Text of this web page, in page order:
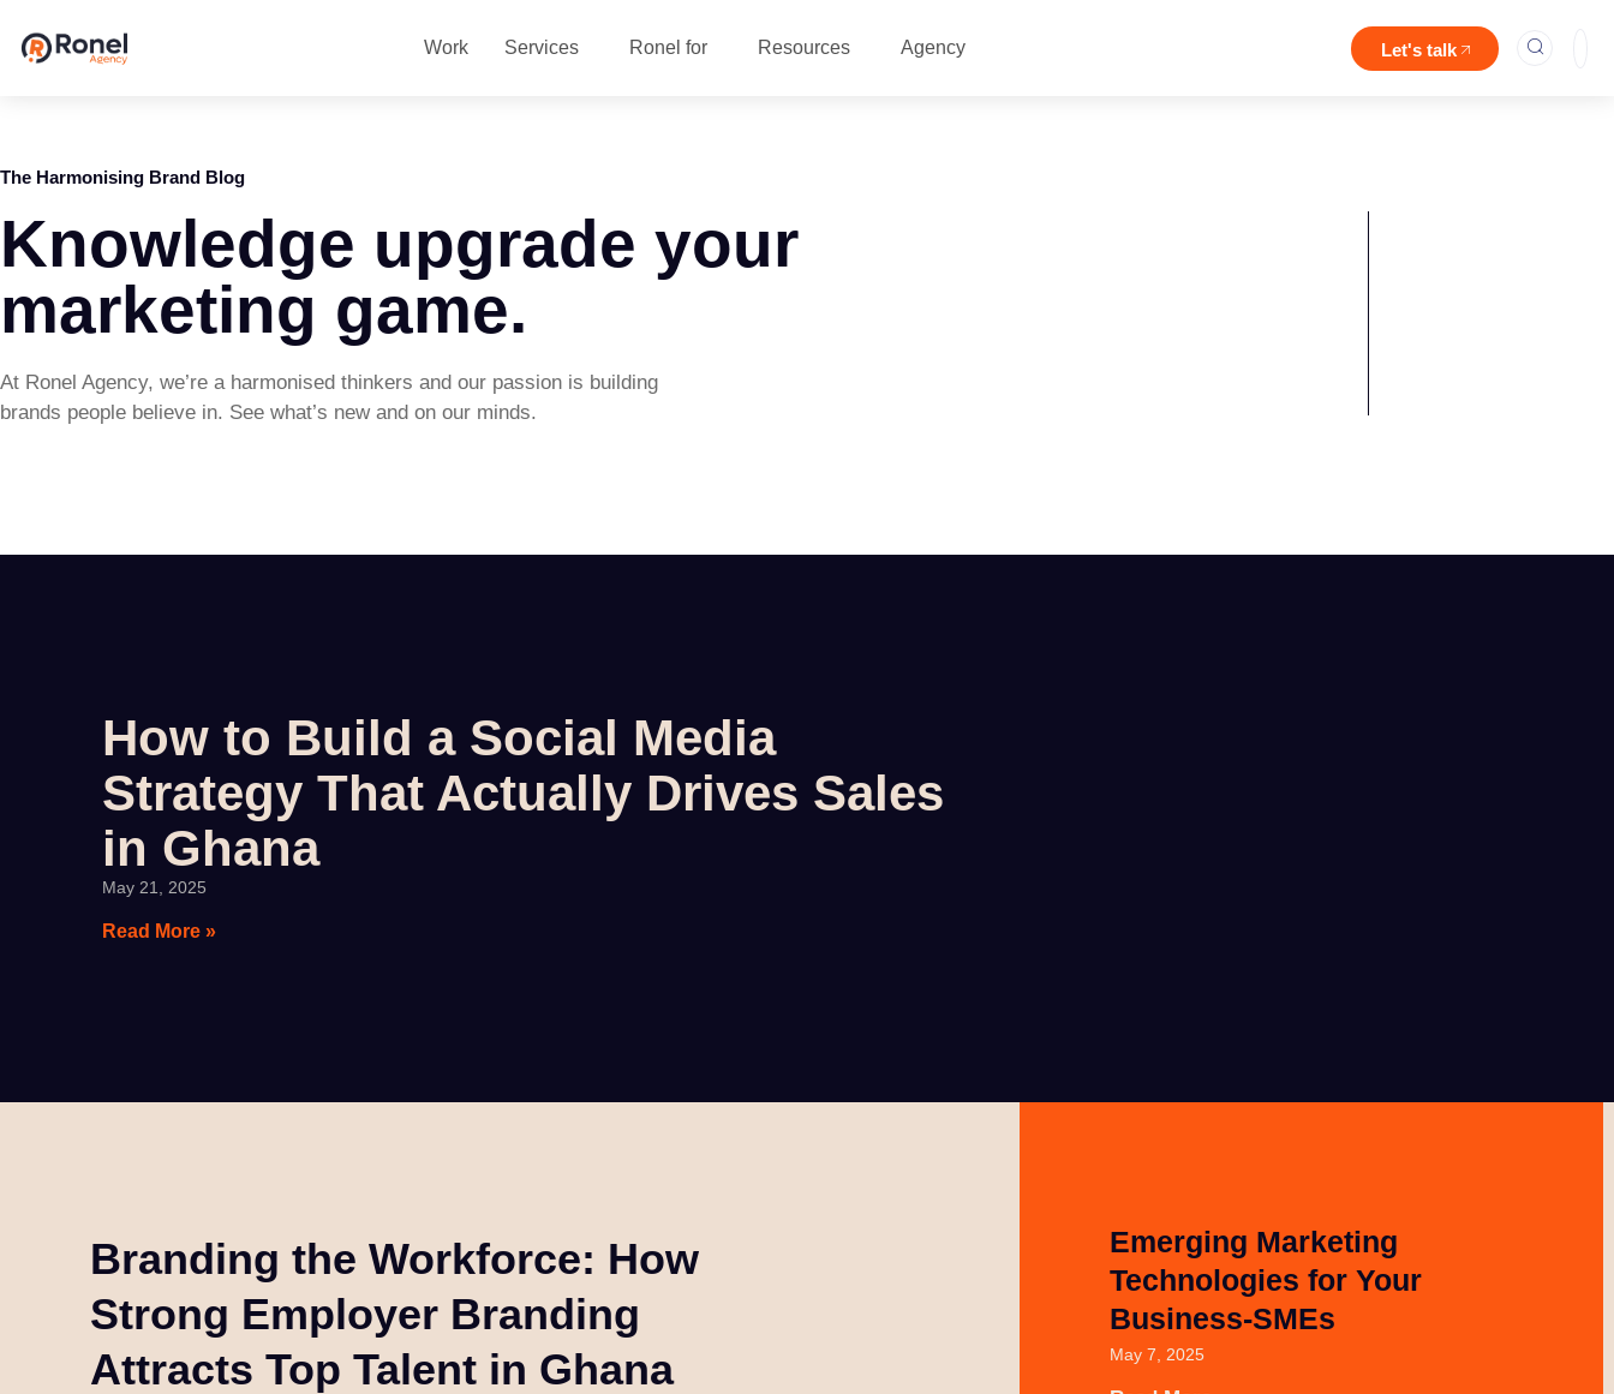
Work Services Ronel for Resources Agency Let's talk
The Harmonising Brand Blog
Knowledge upgrade your
marketing game.
At Ronel Agency, we’re a harmonised thinkers and our passion is building
brands people believe in. See what’s new and on our minds.
How to Build a Social Media
Strategy That Actually Drives Sales
in Ghana
May 21, 2025
Read More »
Branding the Workforce: How
Strong Employer Branding
Attracts Top Talent in Ghana
Emerging Marketing
Technologies for Your
Business-SMEs
May 7, 2025